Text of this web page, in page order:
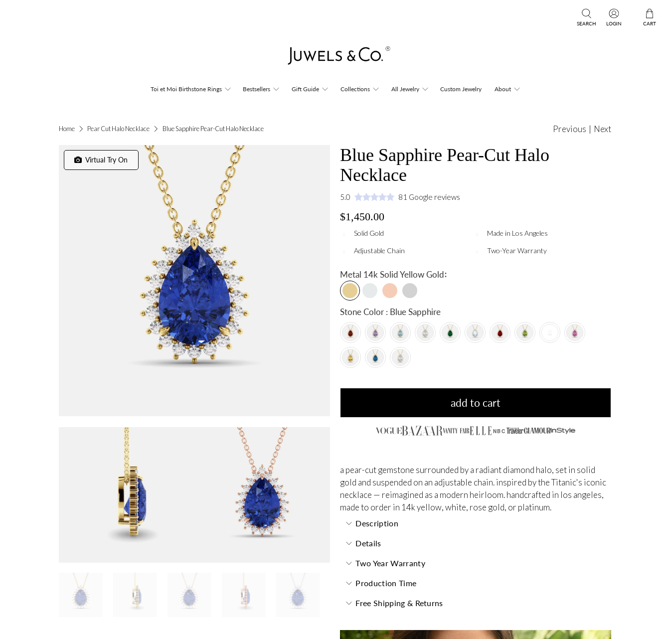
SEARCH LOGIN CART
Toi et Moi Birthstone Rings Bestsellers Gift Guide Collections All Jewelry Custom Jewelry About
Home Pear Cut Halo Necklace Blue Sapphire Pear-Cut Halo Necklace Previous | Next
Virtual Try On
Blue Sapphire Pear-Cut Halo
Necklace
5.0 81 Google reviews
$1,450.00
Solid Gold Made in Los Angeles
Adjustable Chain Two-Year Warranty
Metal 14k Solid Yellow Gold:
Stone Color : Blue Sapphire
add to cart
NBC
a pear-cut gemstone surrounded by a radiant diamond halo, set in solid
gold and suspended on an adjustable chain. inspired by the Titanic's iconic
necklace — reimagined as a modern heirloom. handcrafted in los angeles,
made to order in 14k yellow, white, rose gold, or platinum.
Description
Details
Two Year Warranty
Production Time
Free Shipping & Returns